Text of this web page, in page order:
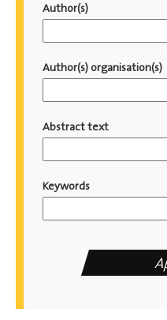
Author(s)
Author(s) organisation(s)
Abstract text
Keywords